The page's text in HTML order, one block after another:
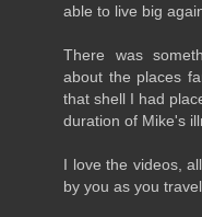
able to live big
There was
about the places
that shell I had
duration of Mike's
I love the videos,
by you as you